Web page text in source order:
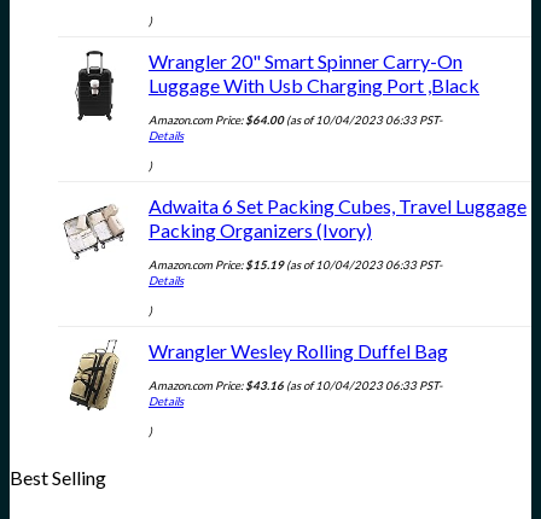
)
Wrangler 20" Smart Spinner Carry-On
Luggage With Usb Charging Port ,Black
Amazon.com Price:$64.00(as of 10/04/2023 06:33 PST-
Details
)
Adwaita 6 Set Packing Cubes, Travel Luggage
Packing Organizers (Ivory)
Amazon.com Price:$15.19(as of 10/04/2023 06:33 PST-
Details
)
Wrangler Wesley Rolling Duffel Bag
Amazon.com Price:$43.16 (as of 10/04/2023 06:33 PST-
Details
)
Best Selling